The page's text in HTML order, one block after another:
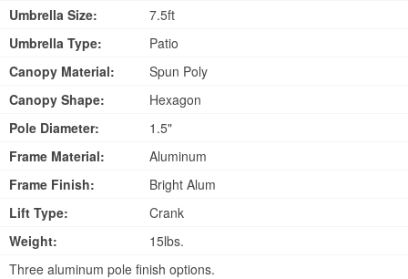
Umbrella Size:
7.5ft
Umbrella Type:
Patio
Canopy Material:
Spun Poly
Canopy Shape:
Hexagon
Pole Diameter:
1.5"
Frame Material:
Aluminum
Frame Finish:
Bright Alum
Lift Type:
Crank
Weight:
15lbs.
Three aluminum pole finish options.